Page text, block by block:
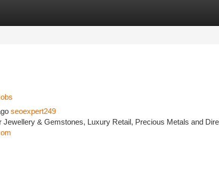
Listings
seoexpert249
Jewellery & Gemstones, Luxury Retail, Precious Metals and